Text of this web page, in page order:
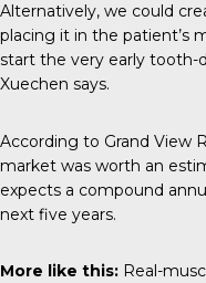
Alternatively, we could
placing it in the patient’s
start the very early tooth-
Xuechen says.
According to Grand View
market was worth an
expects a compound
next five years.
More like this: Real-